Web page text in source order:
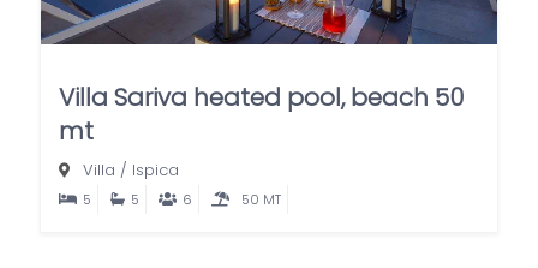
Villa Sariva heated pool, beach 50
mt
Villa / Ispica
5 5 6 50 MT